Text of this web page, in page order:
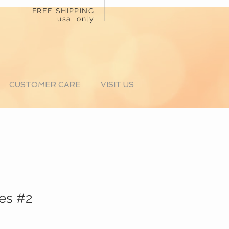
CUSTOMER CARE VISIT US
FREE SHIPPING
usa only
#2